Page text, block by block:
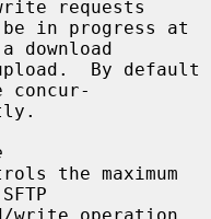
requests
download
concur-